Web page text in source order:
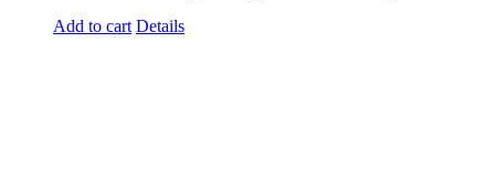
Add to cart Details